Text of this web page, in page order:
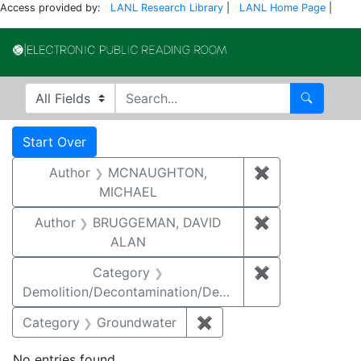
Access provided by: LANL Research Library LANL Home Page
Search in
search for Search
Search
Search Constraints
Start Over
Author
MCNAUGHTON,
MICHAEL
✖
Author
BRUGGEMAN, DAVID
ALAN
✖
Category
Demolition/Decontamination/Decommissioning
✖
Category Groundwater ✖